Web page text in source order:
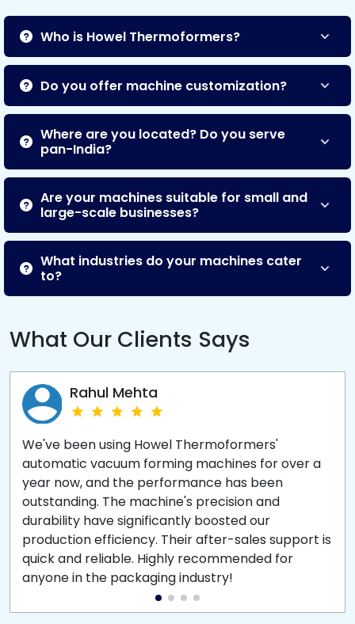
Who is Howel Thermoformers?
Do you offer machine customization?
Where are you located? Do you serve
pan-India?
Are your machines suitable for small and
large-scale businesses?
What industries do your machines cater
to?
What Our Clients Says
Rahul Mehta
We've been using Howel Thermoformers'
automatic vacuum forming machines for over a
year now, and the performance has been
outstanding. The machine's precision and
durability have significantly boosted our
production efficiency. Their after-sales support is
quick and reliable. Highly recommended for
anyone in the packaging industry!